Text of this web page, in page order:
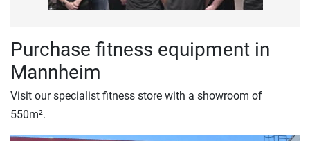
Purchase fitness equipment in
Mannheim
Visit our specialist fitness store with a showroom of
550m².